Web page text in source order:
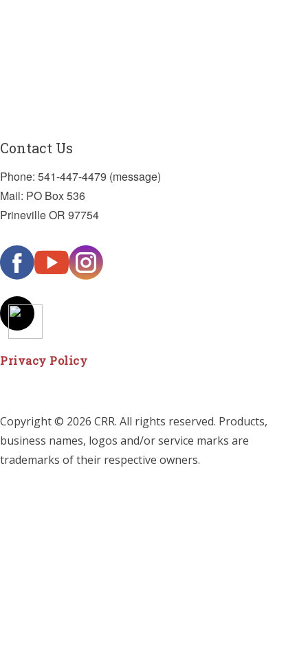
Contact Us
Phone: 541-447-4479 (message)
Mail: PO Box 536
Prineville OR 97754
Privacy Policy
Copyright © 2026 CRR. All rights reserved. Products,
business names, logos and/or service marks are
trademarks of their respective owners.